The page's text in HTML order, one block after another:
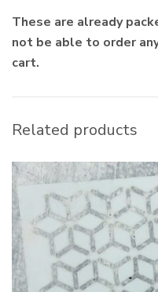
These are already
not be able to order
cart.
Related products